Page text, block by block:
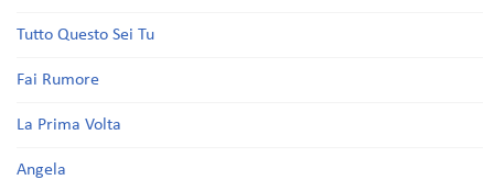
Tutto Questo Sei Tu
Fai Rumore
La Prima Volta
Angela